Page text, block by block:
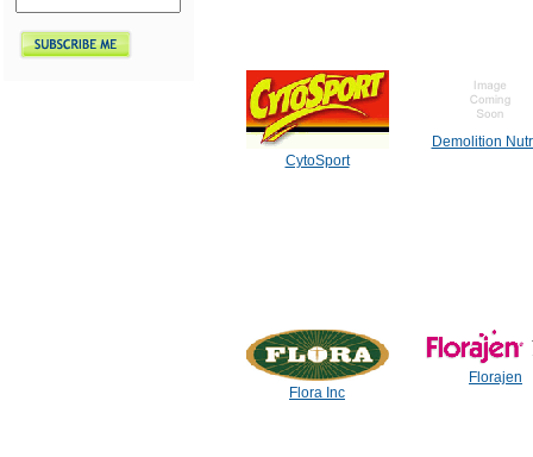
CytoSport
Demolition
Flora Inc
Florajen